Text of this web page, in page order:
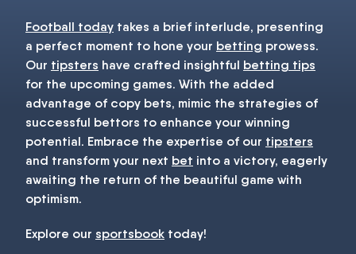
Football today takes a brief interlude, presenting
a perfect moment to hone your betting prowess.
Our tipsters have crafted insightful betting tips
for the upcoming games. With the added
advantage of copy bets, mimic the strategies of
successful bettors to enhance your winning
potential. Embrace the expertise of our tipsters
and transform your next bet into a victory, eagerly
awaiting the return of the beautiful game with
optimism.
Explore our sportsbook today!